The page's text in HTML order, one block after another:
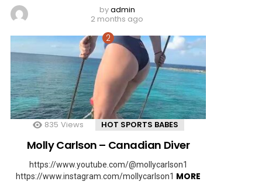
byadmin
2 months ago
835 Views HOT SPORTS BABES
Molly Carlson – Canadian Diver
https://www.youtube.com/@mollycarlson1
https://www.instagram.com/mollycarlson1 MORE